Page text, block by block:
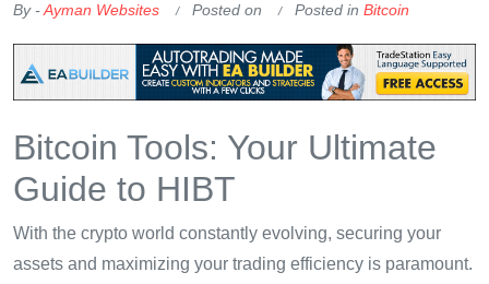
By -Ayman Websites Posted on Posted in Bitcoin
Bitcoin Tools: Your Ultimate
Guide to HIBT
With the crypto world constantly evolving, securing your
assets and maximizing your trading efficiency is paramount.